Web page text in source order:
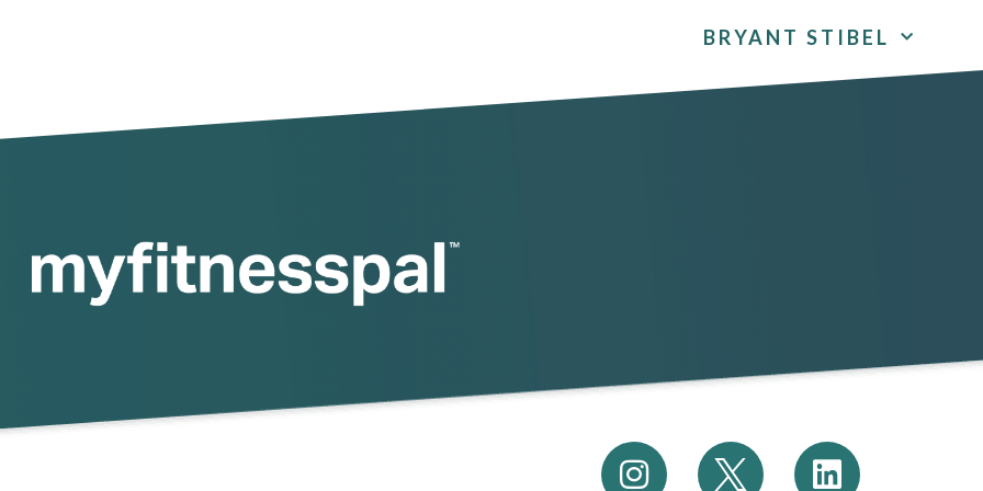
BRYANT STIBEL
I
L